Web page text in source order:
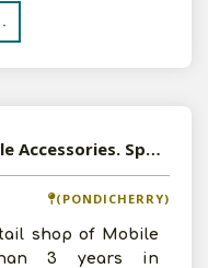
Available-Wholesaler Of Mobile Accessories. Sports Goods, Bats, Balls In Pondicherry
(PONDICHERRY)
shop of Mobile
3 years in